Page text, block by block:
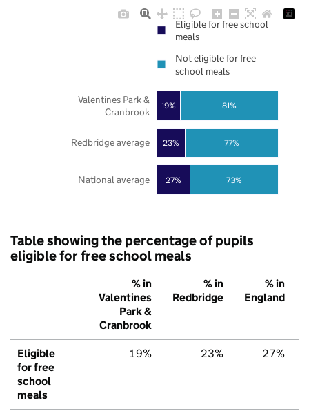
27%
23%
19%
73%
77%
81%
National average
Redbridge average
Valentines Park &
Cranbrook
Eligible for free school
meals
Not eligible for free
school meals
Table showing the percentage of pupils
eligible for free school meals
% in
Valentines
Park &
Cranbrook
% in
Redbridge
% in
England
Eligible
for free
school
meals
19% 23% 27%